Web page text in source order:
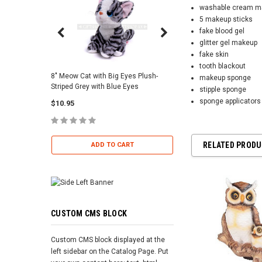
8" Meow Cat with Big Eyes Plush-
Striped Grey with Blue Eyes
$10.95
ADD TO CART
Skull Warriors Sword -
$12.00
ADD TO
CUSTOM CMS BLOCK
Custom CMS block displayed at the
left sidebar on the Catalog Page. Put
washable cream
5 makeup sticks
fake blood gel
glitter gel makeup
fake skin
tooth blackout
makeup sponge
stipple sponge
sponge applicators
RELATED